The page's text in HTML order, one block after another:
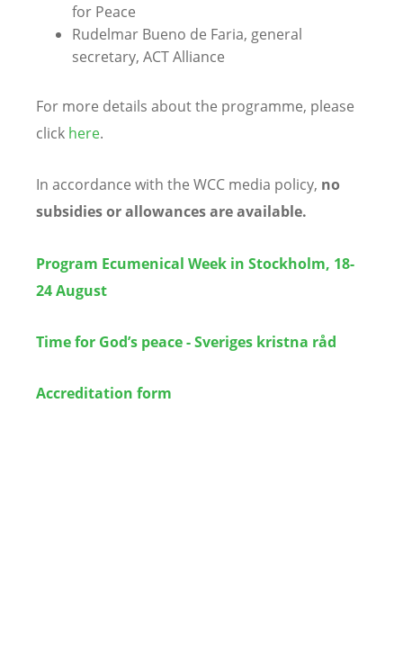
for Peace
Rudelmar Bueno de Faria, general
secretary, ACT Alliance
For more details about the programme, please
click here.
In accordance with the WCC media policy, no
subsidies or allowances are available.
Program Ecumenical Week in Stockholm, 18-
24 August
Time for God’s peace - Sveriges kristna råd
Accreditation form